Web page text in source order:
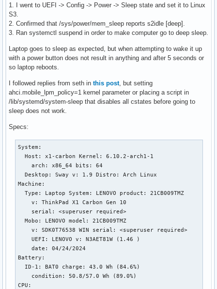
1. I went to UEFI -> Config -> Power -> Sleep state and set it to Linux
S3.
2. Confirmed that /sys/power/mem_sleep reports s2idle [deep].
3. Ran systemctl suspend in order to make computer go to deep sleep.
Laptop goes to sleep as expected, but when attempting to wake it up
with a power button does not result in anything and after 5 seconds or
so laptop reboots.
I followed replies from seth in this post, but setting
ahci.mobile_lpm_policy=1 kernel parameter or placing a script in
/lib/systemd/system-sleep that disables all cstates before going to
sleep does not work.
Specs:
System:
  Host: x1-carbon Kernel: 6.10.2-arch1-1
    arch: x86_64 bits: 64
  Desktop: Sway v: 1.9 Distro: Arch Linux
Machine:
  Type: Laptop System: LENOVO product: 21CB009TMZ
    v: ThinkPad X1 Carbon Gen 10
    serial: <superuser required>
  Mobo: LENOVO model: 21CB009TMZ
    v: SDK0T76538 WIN serial: <superuser required>
    UEFI: LENOVO v: N3AET81W (1.46 )
    date: 04/24/2024
Battery:
  ID-1: BAT0 charge: 43.0 Wh (84.6%)
    condition: 50.8/57.0 Wh (89.0%)
CPU: